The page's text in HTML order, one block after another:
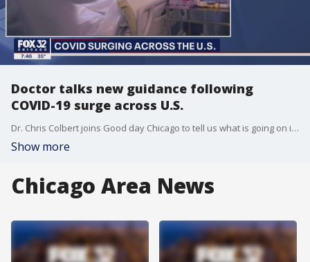
Doctor talks new guidance following
COVID-19 surge across U.S.
Dr. Chris Colbert joins Good day Chicago to tell us what is going on in emergency rooms in Chicago.
Show more
Chicago Area News